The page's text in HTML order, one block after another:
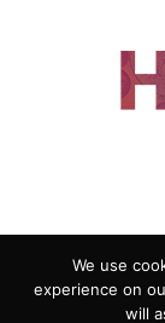
We use
experience on
will